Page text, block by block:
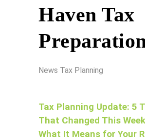
Haven Tax
News Tax Planning
Tax Planning Update: 5
That Changed This
What It Means for Your